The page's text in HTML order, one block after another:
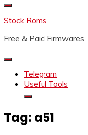
Stock Roms
Free & Paid Firmwares
Telegram
Useful Tools
Tag: a51